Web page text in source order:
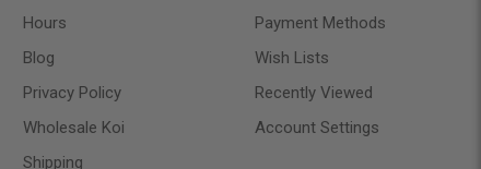
Hours
Blog
Privacy Policy
Wholesale Koi
Shipping
Payment Methods
Wish Lists
Recently Viewed
Account Settings